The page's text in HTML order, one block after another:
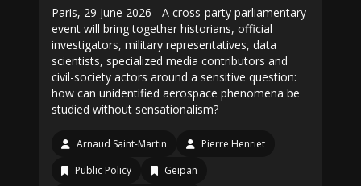
Paris, 29 June 2026 - A cross-party parliamentary
event will bring together historians, official
investigators, military representatives, data
scientists, specialized media contributors and
civil-society actors around a sensitive question:
how can unidentified aerospace phenomena be
studied without sensationalism?
Arnaud Saint-Martin
Pierre Henriet
Public Policy
Geipan